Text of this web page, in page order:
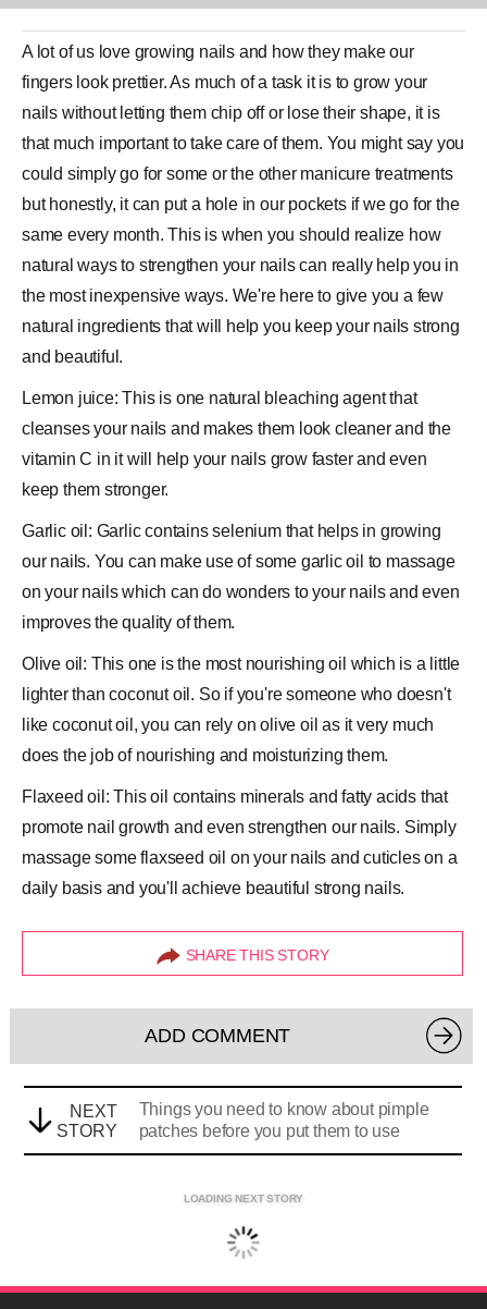
A lot of us love growing nails and how they make our
fingers look prettier. As much of a task it is to grow your
nails without letting them chip off or lose their shape, it is
that much important to take care of them. You might say you
could simply go for some or the other manicuretreatments
but honestly, it can put a hole in our pockets if we go for the
same every month. This is when you should realize how
natural ways to strengthen your nails can really help you in
the most inexpensive ways. We're here to give you a few
natural ingredients that will help you keep your nails strong
and beautiful.
Lemon juice: This is one natural bleaching agent that
cleanses your nails and makes them look cleaner and the
vitamin C in it will help your nails grow faster and even
keep them stronger.
Garlic oil: Garlic contains selenium that helps in growing
our nails. You can make use of some garlic oil to massage
on your nails which can do wonders to your nails and even
improves the quality of them.
Olive oil: This one is the most nourishing oil which is a little
lighter than coconut oil. So if you're someone who doesn't
like coconut oil, you can rely on olive oil as it very much
does the job of nourishing and moisturizing them.
Flaxeed oil: This oil contains minerals and fatty acids that
promote nail growth and even strengthen our nails. Simply
massage some flaxseed oil on your nails and cuticles on a
daily basis and you'll achieve beautiful strong nails.
SHARE THIS STORY
ADD COMMENT
NEXT
STORY
Things you need to know about pimple
patches before you put them to use
LOADING NEXT STORY